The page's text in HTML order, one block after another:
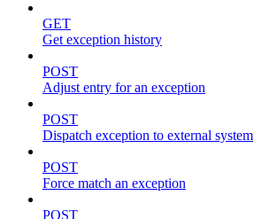
GET
Get exception history
POST
Adjust entry for an exception
POST
Dispatch exception to external system
POST
Force match an exception
POST